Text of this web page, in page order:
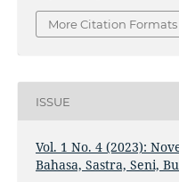
More Citation Formats
ISSUE
Vol. 1 No. 4 (2023):
Bahasa, Sastra, Seni,